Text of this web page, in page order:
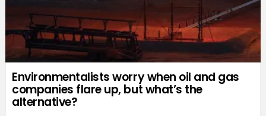
Environmentalists worry when oil and gas
companies flare up, but what’s the
alternative?